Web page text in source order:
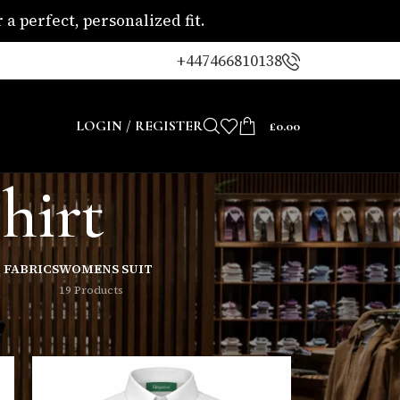
perfect, personalized fit.
+447466810138
LOGIN / REGISTER £0.00
WOMENS SUIT
19 Products
24